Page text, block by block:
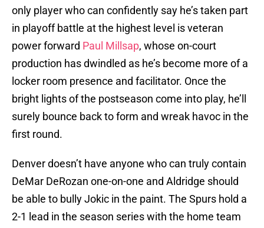
only player who can confidently say he’s taken part
in playoff battle at the highest level is veteran
power forward Paul Millsap, whose on-court
production has dwindled as he’s become more of a
locker room presence and facilitator. Once the
bright lights of the postseason come into play, he’ll
surely bounce back to form and wreak havoc in the
first round.
Denver doesn’t have anyone who can truly contain
DeMar DeRozan one-on-one and Aldridge should
be able to bully Jokic in the paint. The Spurs hold a
2-1 lead in the season series with the home team